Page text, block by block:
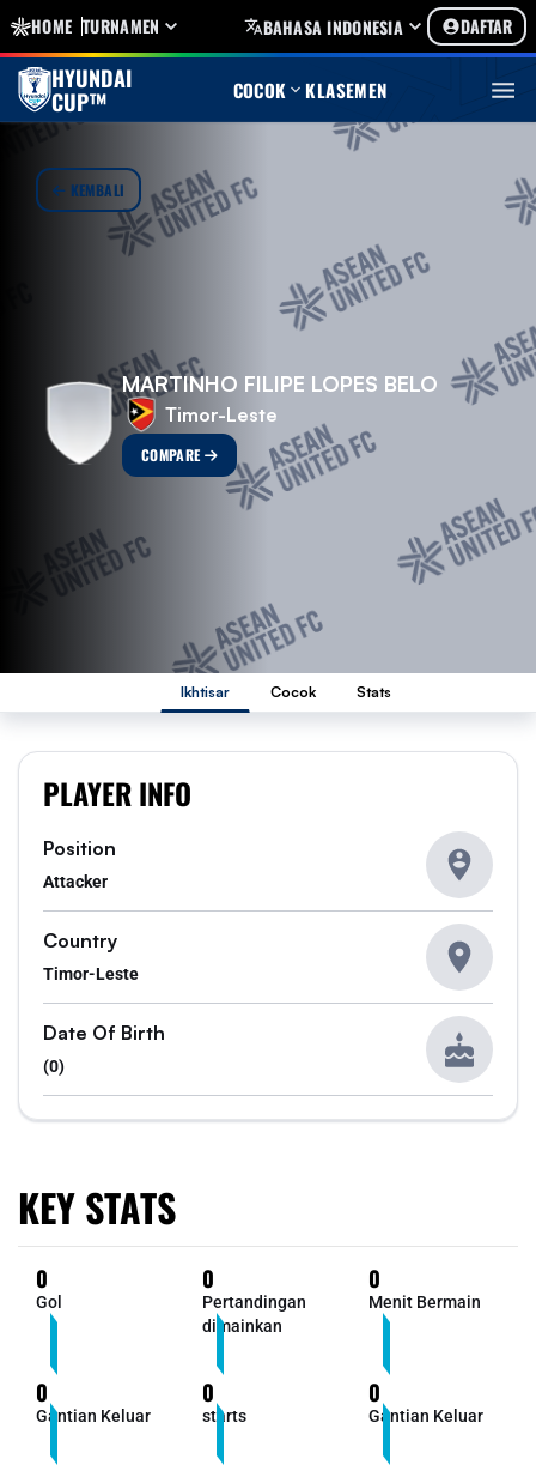
HOME TURNAMEN BAHASA INDONESIA DAFTAR
HYUNDAI
CUP™ COCOK KLASEMEN
KEMBALI
MARTINHO FILIPE LOPES BELO
Timor-Leste
COMPARE
Ikhtisar Cocok Stats
KEY STATS
0
Gol
0
Pertandingan
dimainkan
0
Menit Bermain
0
Gantian Keluar
0
starts
0
Gantian Keluar
PLAYER INFO
Position
Attacker
Country
Timor-Leste
Date Of Birth
(0)